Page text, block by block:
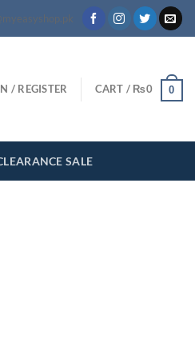
/ REGISTER CART / ₨0 0
SALE